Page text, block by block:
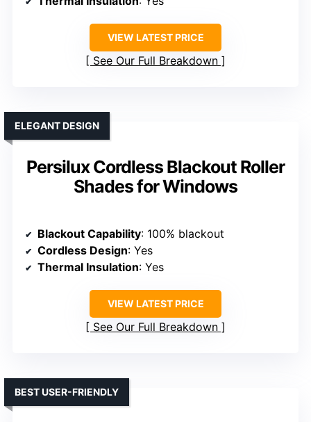
VIEW LATEST PRICE
See Our Full Breakdown
Persilux Cordless Blackout Roller
Shades for Windows
ELEGANT DESIGN
Blackout Capability: 100% blackout
Cordless Design: Yes
Thermal Insulation: Yes
VIEW LATEST PRICE
See Our Full Breakdown
BEST USER-FRIENDLY